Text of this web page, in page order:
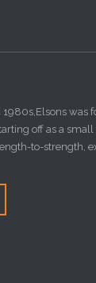
was
off as a
to-strength,